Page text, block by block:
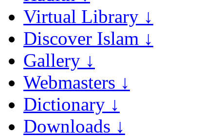
Virtual Library ↓
Discover Islam ↓
Gallery ↓
Webmasters ↓
Dictionary ↓
Downloads ↓